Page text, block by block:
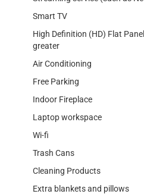
Smart TV
High Definition (HD) Flat
greater
Air Conditioning
Free Parking
Indoor Fireplace
Laptop workspace
Wi-fi
Trash Cans
Cleaning Products
Extra blankets and pillows